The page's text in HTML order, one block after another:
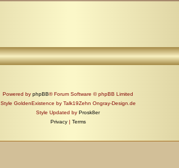
Powered by phpBB® Forum Software © phpBB Limited
Style GoldenExistence by Talk19Zehn Ongray-Design.de
Style Updated by Prosk8er
Privacy | Terms